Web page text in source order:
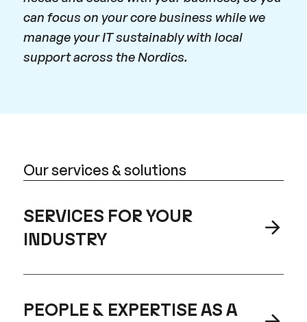
can focus on your core business while we
manage your IT sustainably with local
support across the Nordics.
Our services & solutions
SERVICES FOR YOUR
INDUSTRY
PEOPLE & EXPERTISE AS A